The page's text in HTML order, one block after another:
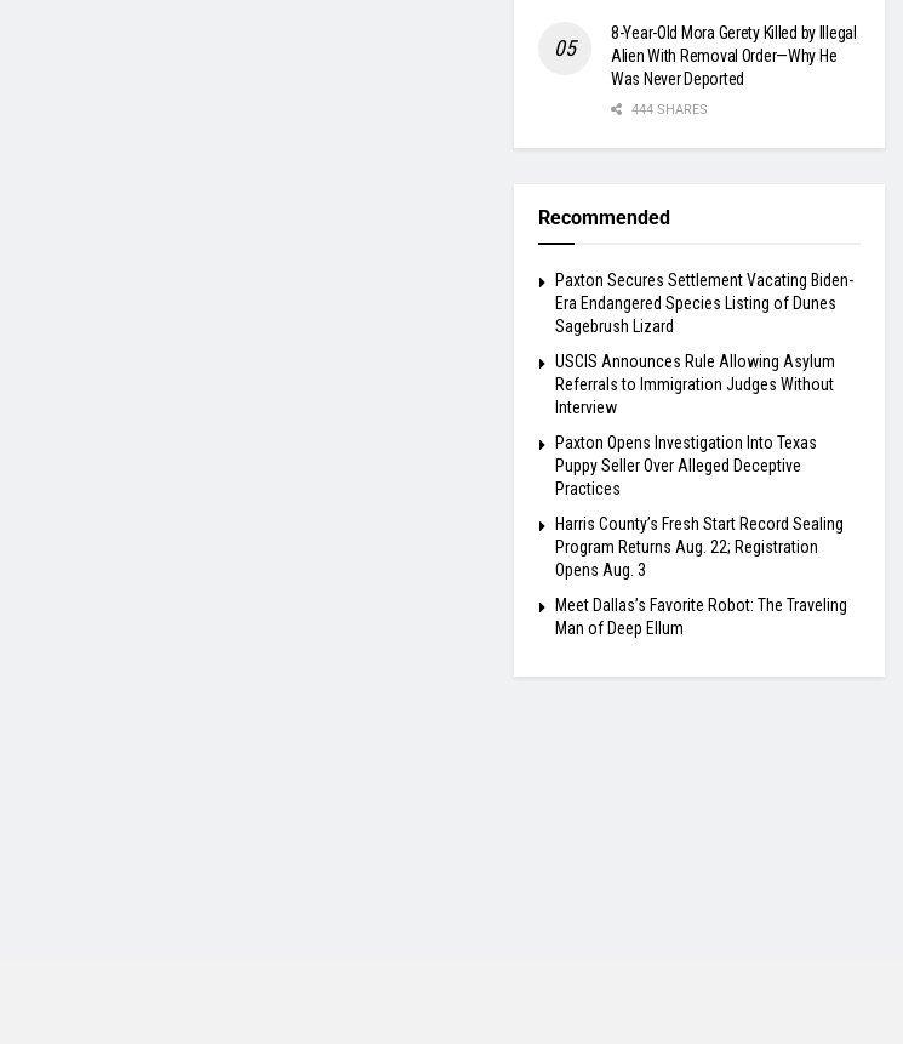
8-Year-Old Mora Gerety Killed by Illegal
Alien With Removal Order—Why He
Was Never Deported
444 SHARES
Recommended
Paxton Secures Settlement Vacating Biden-
Era Endangered Species Listing of Dunes
Sagebrush Lizard
USCIS Announces Rule Allowing Asylum
Referrals to Immigration Judges Without
Interview
Paxton Opens Investigation Into Texas
Puppy Seller Over Alleged Deceptive
Practices
Harris County’s Fresh Start Record Sealing
Program Returns Aug. 22; Registration
Opens Aug. 3
Meet Dallas’s Favorite Robot: The Traveling
Man of Deep Ellum